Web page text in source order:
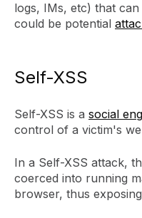
logs, IMs, etc) that
could be potential
Self-XSS
Self-XSS is a social
control of a victim's
In a Self-XSS attack,
coerced into running
browser, thus